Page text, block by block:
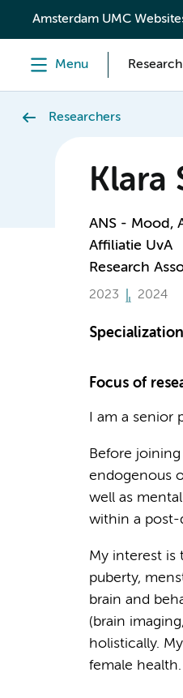
content
Amsterdam UMC
Menu Research
Researchers
Klara
ANS - Mood,
Affiliatie UvA
Research
2023 2024
Specialization
Focus of
I am a
Before
endogenous
well as
within a post-
My interest is
puberty,
brain and
(brain
holistically.
female health.